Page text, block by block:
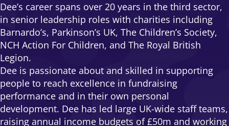
Dee’s career spans over 20 years in the third sector,
in senior leadership roles with charities including
Barnardo’s, Parkinson’s UK, The Children’s Society,
NCH Action For Children, and The Royal British
Legion.
Dee is passionate about and skilled in supporting
people to reach excellence in fundraising
performance and in their own personal
development. Dee has led large UK-wide staff teams,
raising annual income budgets of £50m and working